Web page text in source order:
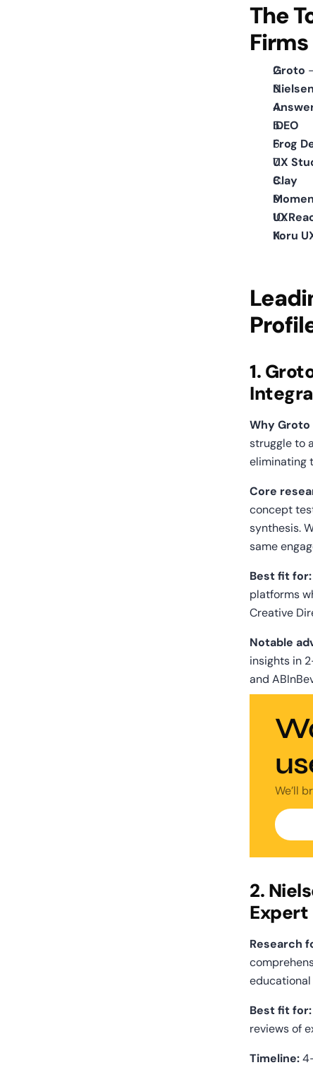
The
Groto
IDEO
Frog
UX
Clay
Koru
1.
Why
struggle to
eliminating
Core
concept
synthesis.
same
Best fit for:
platforms
Creative
Notable
insights in
and
We’ll
2.
Expert
Research
Best fit for:
reviews of
Timeline: